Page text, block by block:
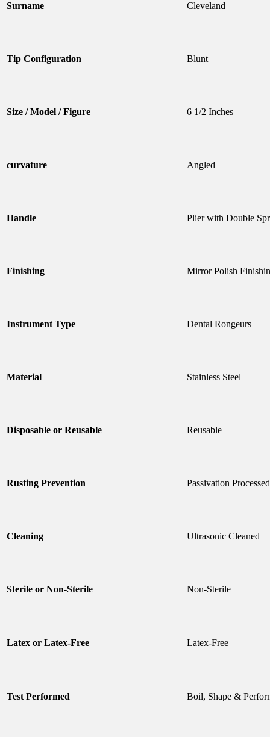
Surname Cleveland
Tip Configuration Blunt
Size / Model / Figure 6 1/2 Inches
curvature Angled
Handle Plier with Double
Finishing Mirror Polish
Instrument Type Dental Rongeurs
Material Stainless Steel
Disposable or Reusable Reusable
Rusting Prevention Passivation Processed
Cleaning Ultrasonic Cleaned
Sterile or Non-Sterile Non-Sterile
Latex or Latex-Free Latex-Free
Test Performed Boil, Shape &